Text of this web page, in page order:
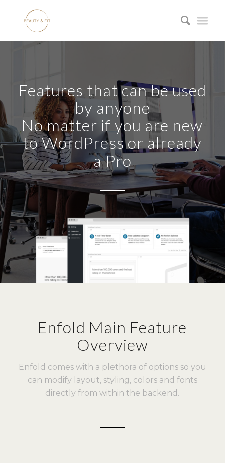
Features that can be used
by anyone
No matter if you are new
to WordPress or already
a Pro
Enfold Main Feature
Overview
Enfold comes with a plethora of options so you
can modify layout, styling, colors and fonts
directly from within the backend.